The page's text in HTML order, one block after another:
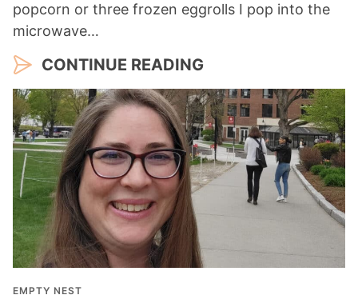
popcorn or three frozen eggrolls I pop into the
microwave…
CONTINUE READING
EMPTY NEST